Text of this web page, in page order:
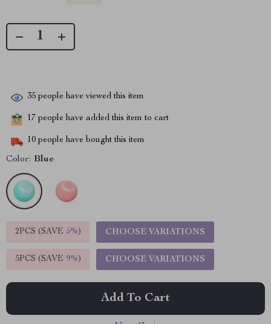
35 people have viewed this item
17 people have added this item to cart
10 people have bought this item
Color: Blue
2PCS (SAVE 5%) CHOOSE VARIATIONS
5PCS (SAVE 9%) CHOOSE VARIATIONS
Add To Cart